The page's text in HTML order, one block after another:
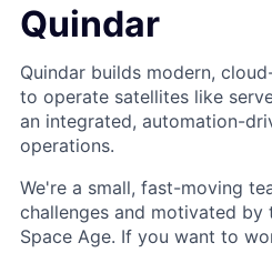
Quindar
Quindar builds modern,
to operate satellites like
an integrated, automation-
operations.
We're a small, fast-moving
challenges and motivated
Space Age. If you want to